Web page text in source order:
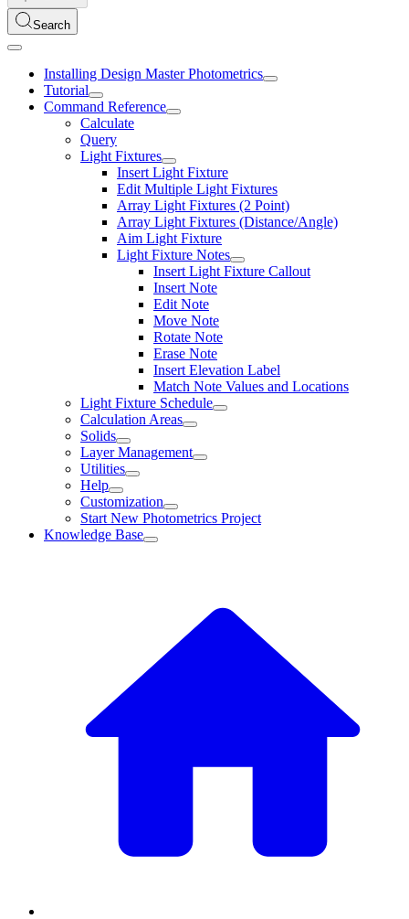
Search
Installing Design Master Photometrics
Tutorial
Command Reference
Calculate
Query
Light Fixtures
Insert Light Fixture
Edit Multiple Light Fixtures
Array Light Fixtures (2 Point)
Array Light Fixtures (Distance/Angle)
Aim Light Fixture
Light Fixture Notes
Insert Light Fixture Callout
Insert Note
Edit Note
Move Note
Rotate Note
Erase Note
Insert Elevation Label
Match Note Values and Locations
Light Fixture Schedule
Calculation Areas
Solids
Layer Management
Utilities
Help
Customization
Start New Photometrics Project
Knowledge Base